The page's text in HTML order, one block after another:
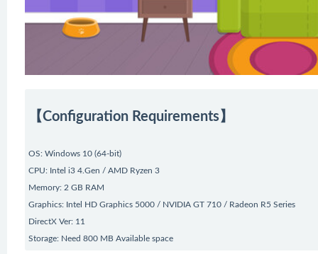
【Configuration Requirements】
OS: Windows 10 (64-bit)
CPU: Intel i3 4.Gen / AMD Ryzen 3
Memory: 2 GB RAM
Graphics: Intel HD Graphics 5000 / NVIDIA GT 710 / Radeon R5 Series
DirectX Ver: 11
Storage: Need 800 MB Available space